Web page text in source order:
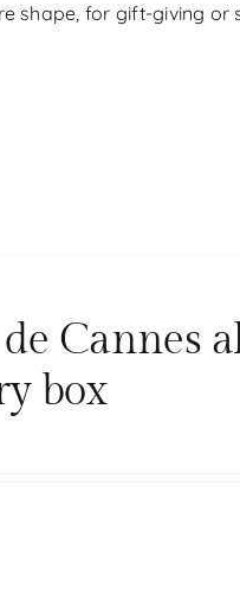
shape, for gift-giving or
Cannes
box